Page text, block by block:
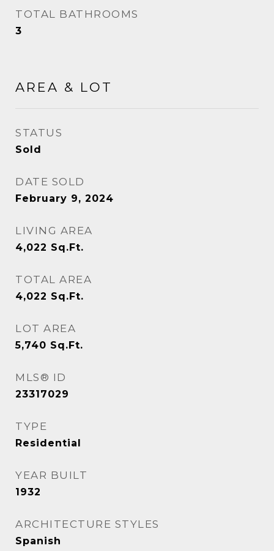
TOTAL BATHROOMS
3
AREA & LOT
STATUS
Sold
DATE SOLD
February 9, 2024
LIVING AREA
4,022 Sq.Ft.
TOTAL AREA
4,022 Sq.Ft.
LOT AREA
5,740 Sq.Ft.
MLS® ID
23317029
TYPE
Residential
YEAR BUILT
1932
ARCHITECTURE STYLES
Spanish